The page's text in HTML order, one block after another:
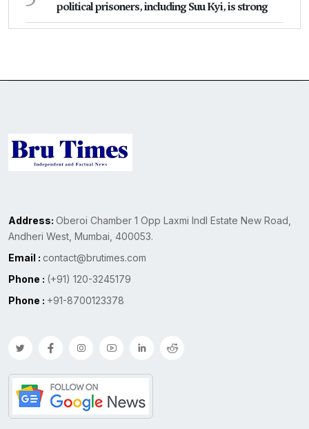
political prisoners, including Suu Kyi, is strong
Address: Oberoi Chamber 1 Opp Laxmi Indl Estate New Road,
Andheri West, Mumbai, 400053.
Email : contact@brutimes.com
Phone : (+91) 120-3245179
Phone : +91-8700123378